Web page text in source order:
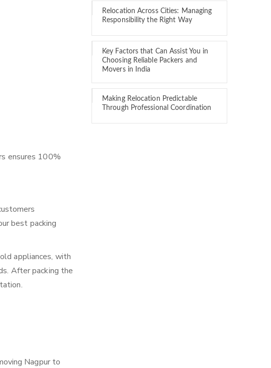
ensures 100%
best packing
appliances, with
After packing the
Nagpur to
Relocation Across Cities: Managing
Responsibility the Right Way
Key Factors that Can Assist You in
Choosing Reliable Packers and
Movers in India
Making Relocation Predictable
Through Professional Coordination